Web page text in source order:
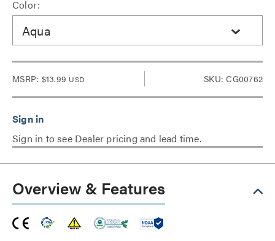
Color:
Aqua
MSRP: $13.99 USD SKU: CG00762
Sign in to see Dealer pricing and lead time.
Overview & Features